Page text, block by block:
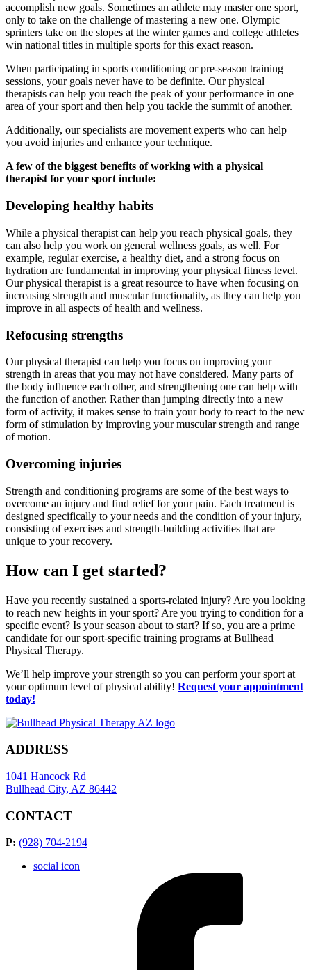
accomplish new goals. Sometimes an athlete may master one sport,
only to take on the challenge of mastering a new one. Olympic
sprinters take on the slopes at the winter games and college athletes
win national titles in multiple sports for this exact reason.
When participating in sports conditioning or pre-season training
sessions, your goals never have to be definite. Our physical
therapists can help you reach the peak of your performance in one
area of your sport and then help you tackle the summit of another.
Additionally, our specialists are movement experts who can help
you avoid injuries and enhance your technique.
A few of the biggest benefits of working with a physical
therapist for your sport include:
Developing healthy habits
While a physical therapist can help you reach physical goals, they
can also help you work on general wellness goals, as well. For
example, regular exercise, a healthy diet, and a strong focus on
hydration are fundamental in improving your physical fitness level.
Our physical therapist is a great resource to have when focusing on
increasing strength and muscular functionality, as they can help you
improve in all aspects of health and wellness.
Refocusing strengths
Our physical therapist can help you focus on improving your
strength in areas that you may not have considered. Many parts of
the body influence each other, and strengthening one can help with
the function of another. Rather than jumping directly into a new
form of activity, it makes sense to train your body to react to the new
form of stimulation by improving your muscular strength and range
of motion.
Overcoming injuries
Strength and conditioning programs are some of the best ways to
overcome an injury and find relief for your pain. Each treatment is
designed specifically to your needs and the condition of your injury,
consisting of exercises and strength-building activities that are
unique to your recovery.
How can I get started?
Have you recently sustained a sports-related injury? Are you looking
to reach new heights in your sport? Are you trying to condition for a
specific event? Is your season about to start? If so, you are a prime
candidate for our sport-specific training programs at Bullhead
Physical Therapy.
We’ll help improve your strength so you can perform your sport at
your optimum level of physical ability! Request your appointment
today!
ADDRESS
1041 Hancock Rd
Bullhead City, AZ 86442
CONTACT
P: (928) 704-2194
social icon